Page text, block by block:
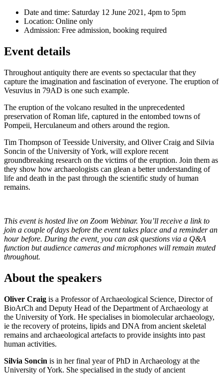
Date and time: Saturday 12 June 2021, 4pm to 5pm
Location: Online only
Admission: Free admission, booking required
Event details
Throughout antiquity there are events so spectacular that they
capture the imagination and fascination of everyone. The eruption of
Vesuvius in 79AD is one such example.
The eruption of the volcano resulted in the unprecedented
preservation of Roman life, captured in the entombed towns of
Pompeii, Herculaneum and others around the region.
Tim Thompson of Teesside University, and Oliver Craig and Silvia
Soncin of the University of York, will explore recent
groundbreaking research on the victims of the eruption. Join them as
they show how archaeologists can glean a better understanding of
life and death in the past through the scientific study of human
remains.
This event is hosted live on Zoom Webinar. You’ll receive a link to
join a couple of days before the event takes place and a reminder an
hour before. During the event, you can ask questions via a Q&A
function but audience cameras and microphones will remain muted
throughout.
About the speakers
Oliver Craig is a Professor of Archaeological Science, Director of
BioArCh and Deputy Head of the Department of Archaeology at
the University of York. He specialises in biomolecular archaeology,
ie the recovery of proteins, lipids and DNA from ancient skeletal
remains and archaeological artefacts to provide insights into past
human activities.
Silvia Soncin is in her final year of PhD in Archaeology at the
University of York. She specialised in the study of ancient